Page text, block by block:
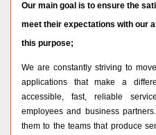
Our main goal is to ensure the
meet their expectations with our
this purpose;
We are constantly striving to
applications that make a
accessible, fast, reliable
employees and business
them to the teams that produce